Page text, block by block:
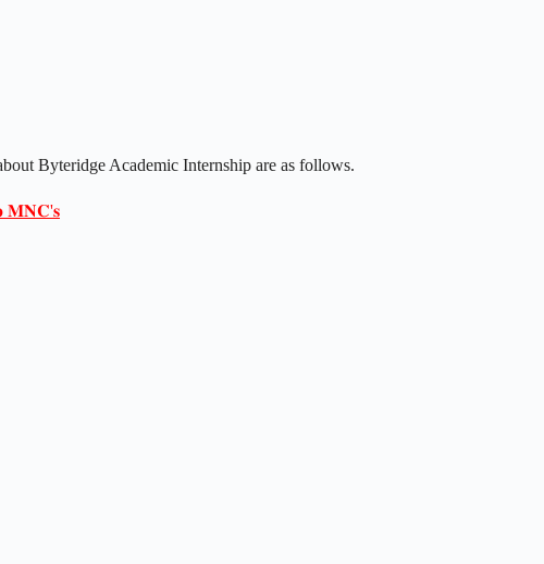
Byteridge Academic Internship are as follows.
𝐌𝐍𝐂'𝐬